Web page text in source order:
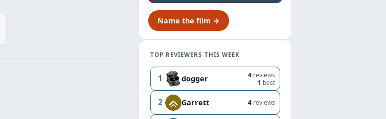
Name the film →
TOP REVIEWERS THIS WEEK
1 dogger 4 reviews
1 best
2 Garrett 4 reviews